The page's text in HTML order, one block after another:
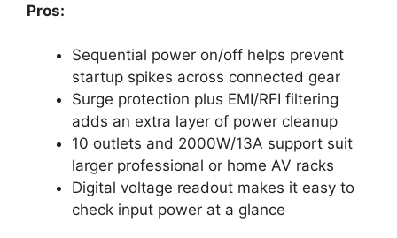
Pros:
Sequential power on/off helps prevent
startup spikes across connected gear
Surge protection plus EMI/RFI filtering
adds an extra layer of power cleanup
10 outlets and 2000W/13A support suit
larger professional or home AV racks
Digital voltage readout makes it easy to
check input power at a glance